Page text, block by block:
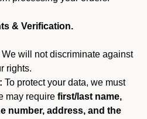
& Verification.
We will not discriminate against
rights.
To protect your data, we must
may require first/last name,
number, address, and the